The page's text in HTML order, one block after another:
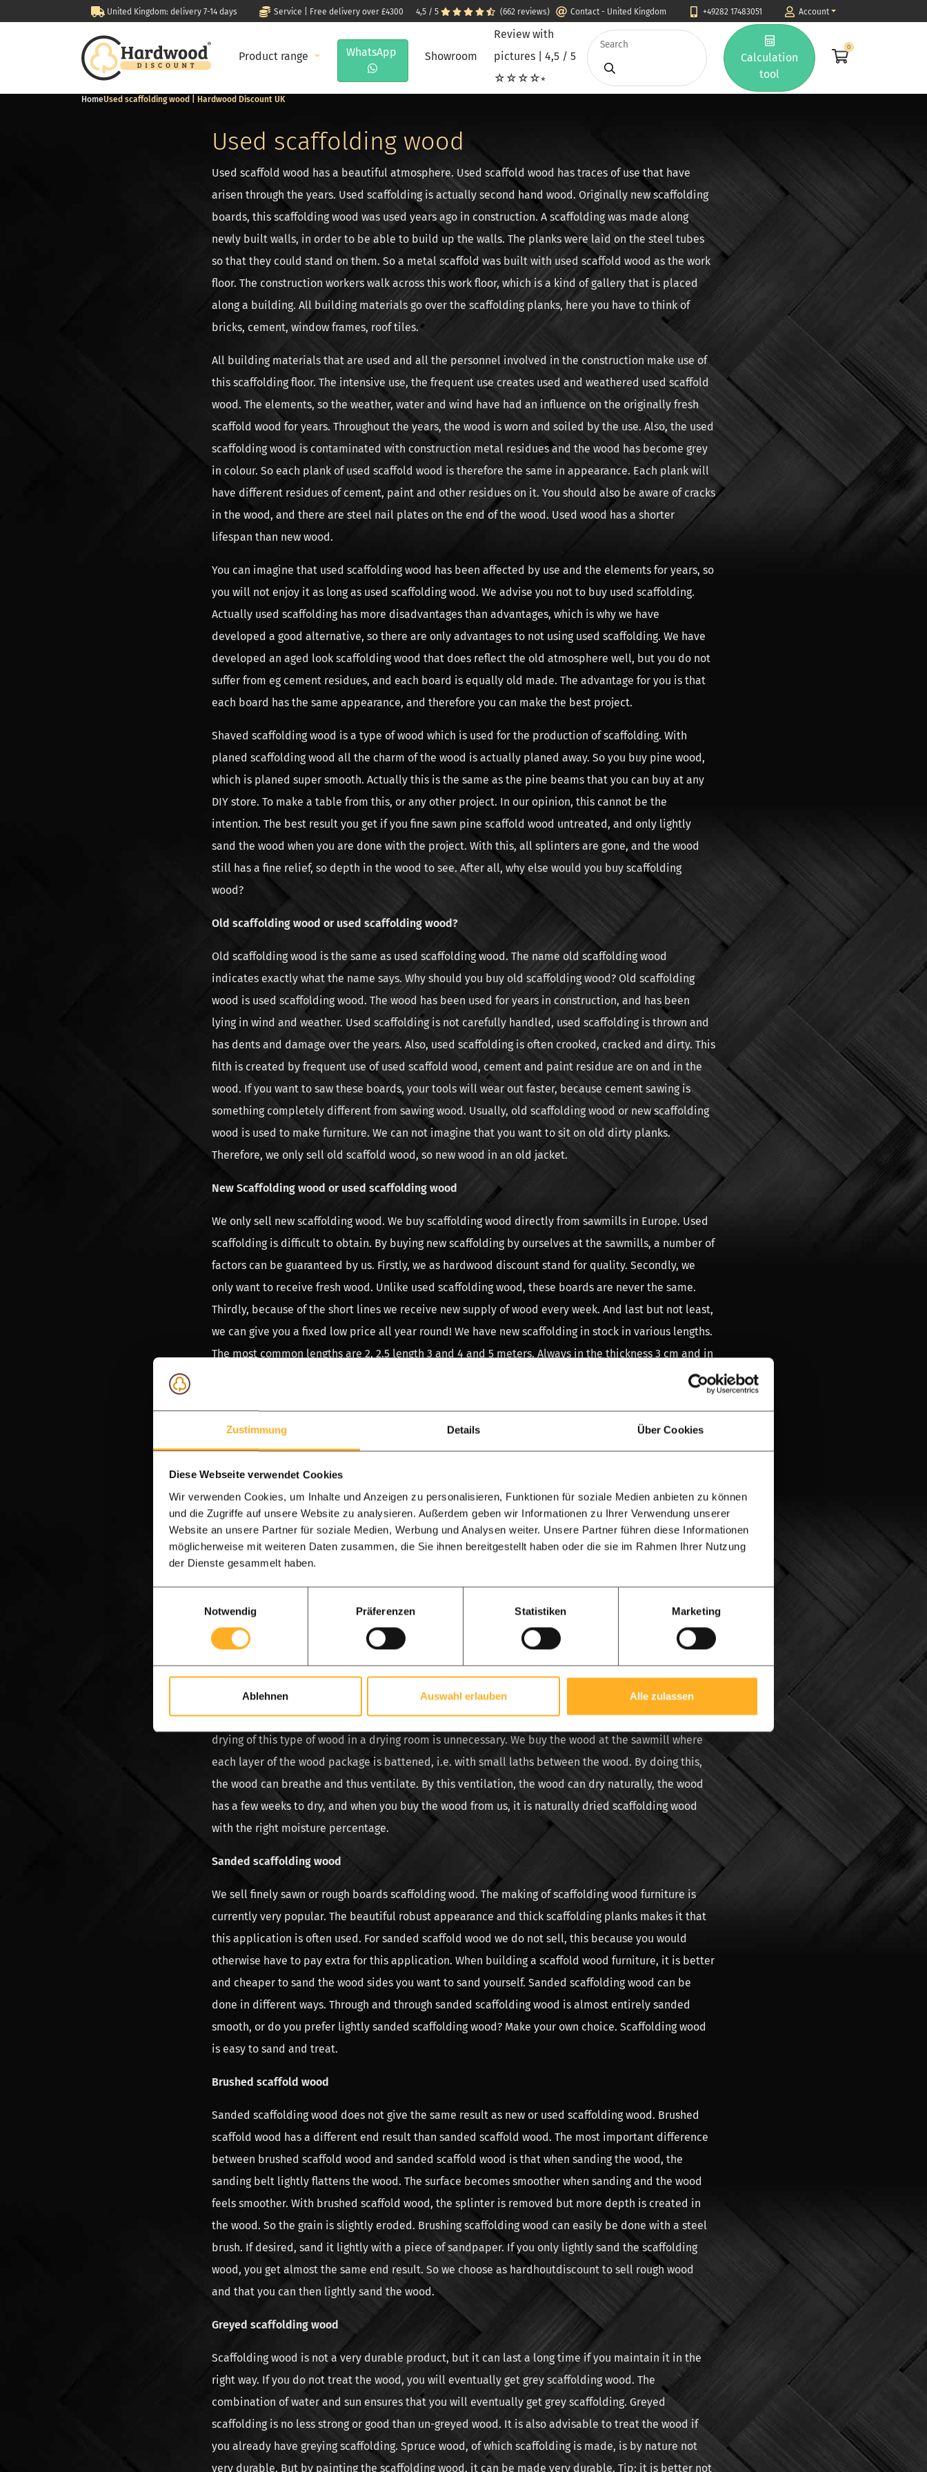
Zustimmung Details Über Cookies
Diese Webseite verwendet Cookies
Wir verwenden Cookies, um Inhalte und Anzeigen zu personalisieren, Funktionen für soziale Medien anbieten zu können
und die Zugriffe auf unsere Website zu analysieren. Außerdem geben wir Informationen zu Ihrer Verwendung unserer
Website an unsere Partner für soziale Medien, Werbung und Analysen weiter. Unsere Partner führen diese Informationen
möglicherweise mit weiteren Daten zusammen, die Sie ihnen bereitgestellt haben oder die sie im Rahmen Ihrer Nutzung
der Dienste gesammelt haben.
Notwendig
Präferenzen Statistiken Marketing
Ablehnen Auswahl erlauben Alle zulassen
United Kingdom: delivery 7-14 days Service | Free delivery over £4300 4,5 / 5 (662 reviews) Contact - United Kingdom +49282 17483051 Account
Product range WhatsApp Showroom
Review with
pictures | 4,5 / 5
☆☆☆☆⭒
Calculation
tool
0
HomeUsed scaffolding wood | Hardwood Discount UK
Used scaffolding wood
Used scaffold wood has a beautiful atmosphere. Used scaffold wood has traces of use that have
arisen through the years. Used scaffolding is actually second hand wood. Originally new scaffolding
boards, this scaffolding wood was used years ago in construction. A scaffolding was made along
newly built walls, in order to be able to build up the walls. The planks were laid on the steel tubes
so that they could stand on them. So a metal scaffold was built with used scaffold wood as the work
floor. The construction workers walk across this work floor, which is a kind of gallery that is placed
along a building. All building materials go over the scaffolding planks, here you have to think of
bricks, cement, window frames, roof tiles.
All building materials that are used and all the personnel involved in the construction make use of
this scaffolding floor. The intensive use, the frequent use creates used and weathered used scaffold
wood. The elements, so the weather, water and wind have had an influence on the originally fresh
scaffold wood for years. Throughout the years, the wood is worn and soiled by the use. Also, the used
scaffolding wood is contaminated with construction metal residues and the wood has become grey
in colour. So each plank of used scaffold wood is therefore the same in appearance. Each plank will
have different residues of cement, paint and other residues on it. You should also be aware of cracks
in the wood, and there are steel nail plates on the end of the wood. Used wood has a shorter
lifespan than new wood.
You can imagine that used scaffolding wood has been affected by use and the elements for years, so
you will not enjoy it as long as used scaffolding wood. We advise you not to buy used scaffolding.
Actually used scaffolding has more disadvantages than advantages, which is why we have
developed a good alternative, so there are only advantages to not using used scaffolding. We have
developed an aged look scaffolding wood that does reflect the old atmosphere well, but you do not
suffer from eg cement residues, and each board is equally old made. The advantage for you is that
each board has the same appearance, and therefore you can make the best project.
Shaved scaffolding wood is a type of wood which is used for the production of scaffolding. With
planed scaffolding wood all the charm of the wood is actually planed away. So you buy pine wood,
which is planed super smooth. Actually this is the same as the pine beams that you can buy at any
DIY store. To make a table from this, or any other project. In our opinion, this cannot be the
intention. The best result you get if you fine sawn pine scaffold wood untreated, and only lightly
sand the wood when you are done with the project. With this, all splinters are gone, and the wood
still has a fine relief, so depth in the wood to see. After all, why else would you buy scaffolding
wood?
Old scaffolding wood or used scaffolding wood?
Old scaffolding wood is the same as used scaffolding wood. The name old scaffolding wood
indicates exactly what the name says. Why should you buy old scaffolding wood? Old scaffolding
wood is used scaffolding wood. The wood has been used for years in construction, and has been
lying in wind and weather. Used scaffolding is not carefully handled, used scaffolding is thrown and
has dents and damage over the years. Also, used scaffolding is often crooked, cracked and dirty. This
filth is created by frequent use of used scaffold wood, cement and paint residue are on and in the
wood. If you want to saw these boards, your tools will wear out faster, because cement sawing is
something completely different from sawing wood. Usually, old scaffolding wood or new scaffolding
wood is used to make furniture. We can not imagine that you want to sit on old dirty planks.
Therefore, we only sell old scaffold wood, so new wood in an old jacket.
New Scaffolding wood or used scaffolding wood
We only sell new scaffolding wood. We buy scaffolding wood directly from sawmills in Europe. Used
scaffolding is difficult to obtain. By buying new scaffolding by ourselves at the sawmills, a number of
factors can be guaranteed by us. Firstly, we as hardwood discount stand for quality. Secondly, we
only want to receive fresh wood. Unlike used scaffolding wood, these boards are never the same.
Thirdly, because of the short lines we receive new supply of wood every week. And last but not least,
we can give you a fixed low price all year round! We have new scaffolding in stock in various lengths.
The most common lengths are 2, 2.5 length 3 and 4 and 5 meters. Always in the thickness 3 cm and in
the width of 20 cm we have new scaffolding wood in stock. You can choose between the natural new
Dried scaffold wood
There are many false myths about used scaffolding, especially that used scaffolding wood is nice
and dry and that you buy stable dried used scaffolding. This is a myth. Dried scaffolding can only be
must then remain in this drying room for a number of days. This process of drying costs a lot of
money. After all, the costs for gas and the use of the drying chamber must be paid. When wood is
dried again, it is often too dry. Consequences can be that the wood starts to crack or that the wood
Spruce wood, the wood of which scaffolding boards are made, naturally dries quickly. Artificial
drying of this type of wood in a drying room is unnecessary. We buy the wood at the sawmill where
each layer of the wood package is battened, i.e. with small laths between the wood. By doing this,
the wood can breathe and thus ventilate. By this ventilation, the wood can dry naturally, the wood
has a few weeks to dry, and when you buy the wood from us, it is naturally dried scaffolding wood
with the right moisture percentage.
Sanded scaffolding wood
We sell finely sawn or rough boards scaffolding wood. The making of scaffolding wood furniture is
currently very popular. The beautiful robust appearance and thick scaffolding planks makes it that
this application is often used. For sanded scaffold wood we do not sell, this because you would
otherwise have to pay extra for this application. When building a scaffold wood furniture, it is better
and cheaper to sand the wood sides you want to sand yourself. Sanded scaffolding wood can be
done in different ways. Through and through sanded scaffolding wood is almost entirely sanded
smooth, or do you prefer lightly sanded scaffolding wood? Make your own choice. Scaffolding wood
is easy to sand and treat.
Brushed scaffold wood
Sanded scaffolding wood does not give the same result as new or used scaffolding wood. Brushed
scaffold wood has a different end result than sanded scaffold wood. The most important difference
between brushed scaffold wood and sanded scaffold wood is that when sanding the wood, the
sanding belt lightly flattens the wood. The surface becomes smoother when sanding and the wood
feels smoother. With brushed scaffold wood, the splinter is removed but more depth is created in
the wood. So the grain is slightly eroded. Brushing scaffolding wood can easily be done with a steel
brush. If desired, sand it lightly with a piece of sandpaper. If you only lightly sand the scaffolding
wood, you get almost the same end result. So we choose as hardhoutdiscount to sell rough wood
and that you can then lightly sand the wood.
Greyed scaffolding wood
Scaffolding wood is not a very durable product, but it can last a long time if you maintain it in the
right way. If you do not treat the wood, you will eventually get grey scaffolding wood. The
combination of water and sun ensures that you will eventually get grey scaffolding. Greyed
scaffolding is no less strong or good than un-greyed wood. It is also advisable to treat the wood if
you already have greying scaffolding. Spruce wood, of which scaffolding is made, is by nature not
very durable. But by painting the scaffolding wood, it can be made very durable. Tip: it is better not